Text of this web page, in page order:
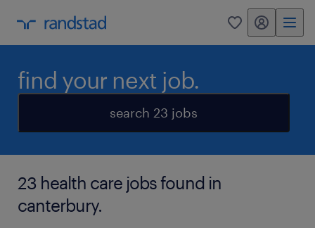
0 my randstad
find your next job.
search 23 jobs
23 health care jobs found in
canterbury.